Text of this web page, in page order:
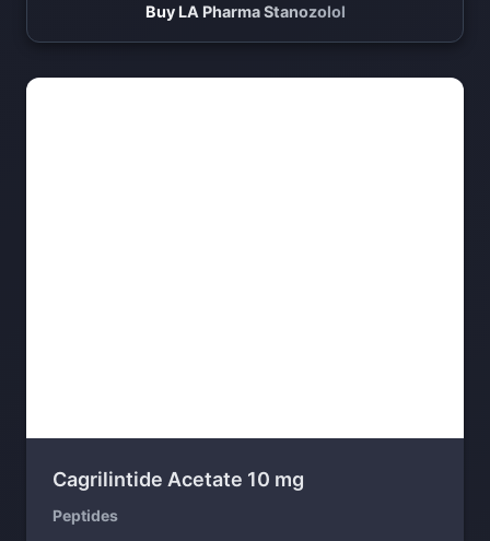
Buy LA Pharma Stanozolol
Cagrilintide Acetate 10 mg
Peptides